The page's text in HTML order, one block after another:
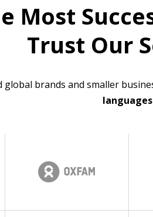
Most
Trust Our
global brands and smaller